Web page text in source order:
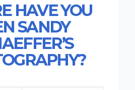
HAVE YOU
SANDY